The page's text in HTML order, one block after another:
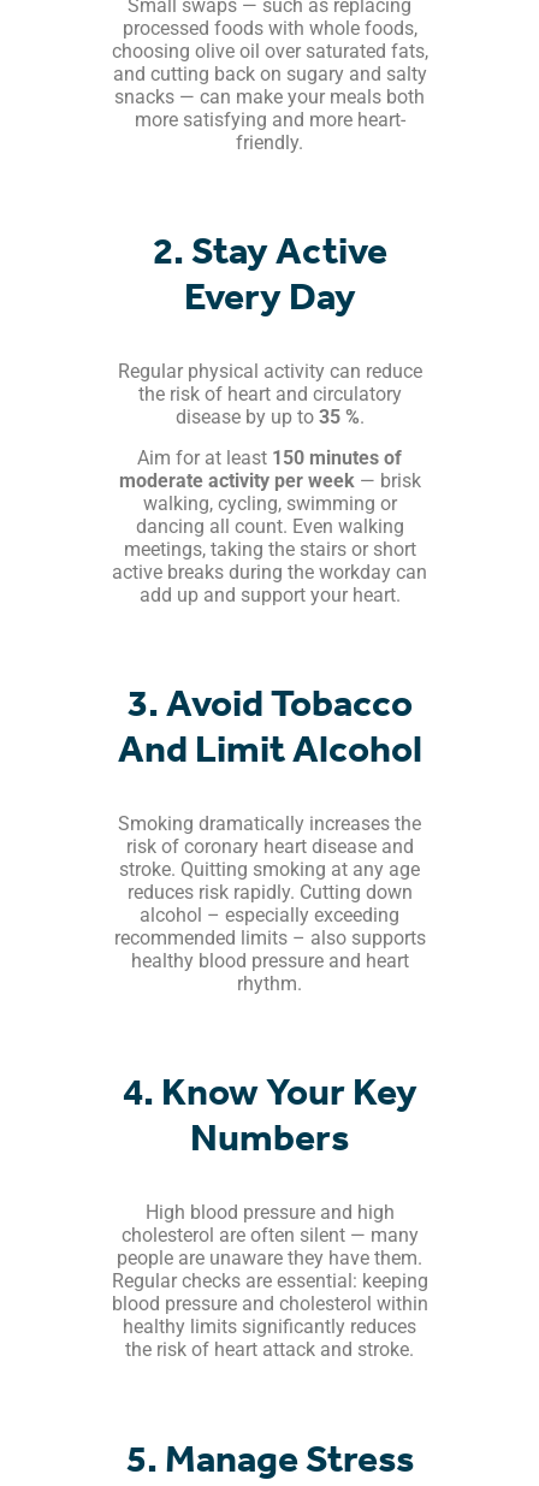
Small swaps — such as replacing
processed foods with whole foods,
choosing olive oil over saturated fats,
and cutting back on sugary and salty
snacks — can make your meals both
more satisfying and more heart-
friendly.
2. Stay Active
Every Day
Regular physical activity can reduce
the risk of heart and circulatory
disease by up to 35 %.
Aim for at least 150 minutes of
moderate activity per week — brisk
walking, cycling, swimming or
dancing all count. Even walking
meetings, taking the stairs or short
active breaks during the workday can
add up and support your heart.
3. Avoid Tobacco
And Limit Alcohol
Smoking dramatically increases the
risk of coronary heart disease and
stroke. Quitting smoking at any age
reduces risk rapidly. Cutting down
alcohol – especially exceeding
recommended limits – also supports
healthy blood pressure and heart
rhythm.
4. Know Your Key
Numbers
High blood pressure and high
cholesterol are often silent — many
people are unaware they have them.
Regular checks are essential: keeping
blood pressure and cholesterol within
healthy limits significantly reduces
the risk of heart attack and stroke.
5. Manage Stress